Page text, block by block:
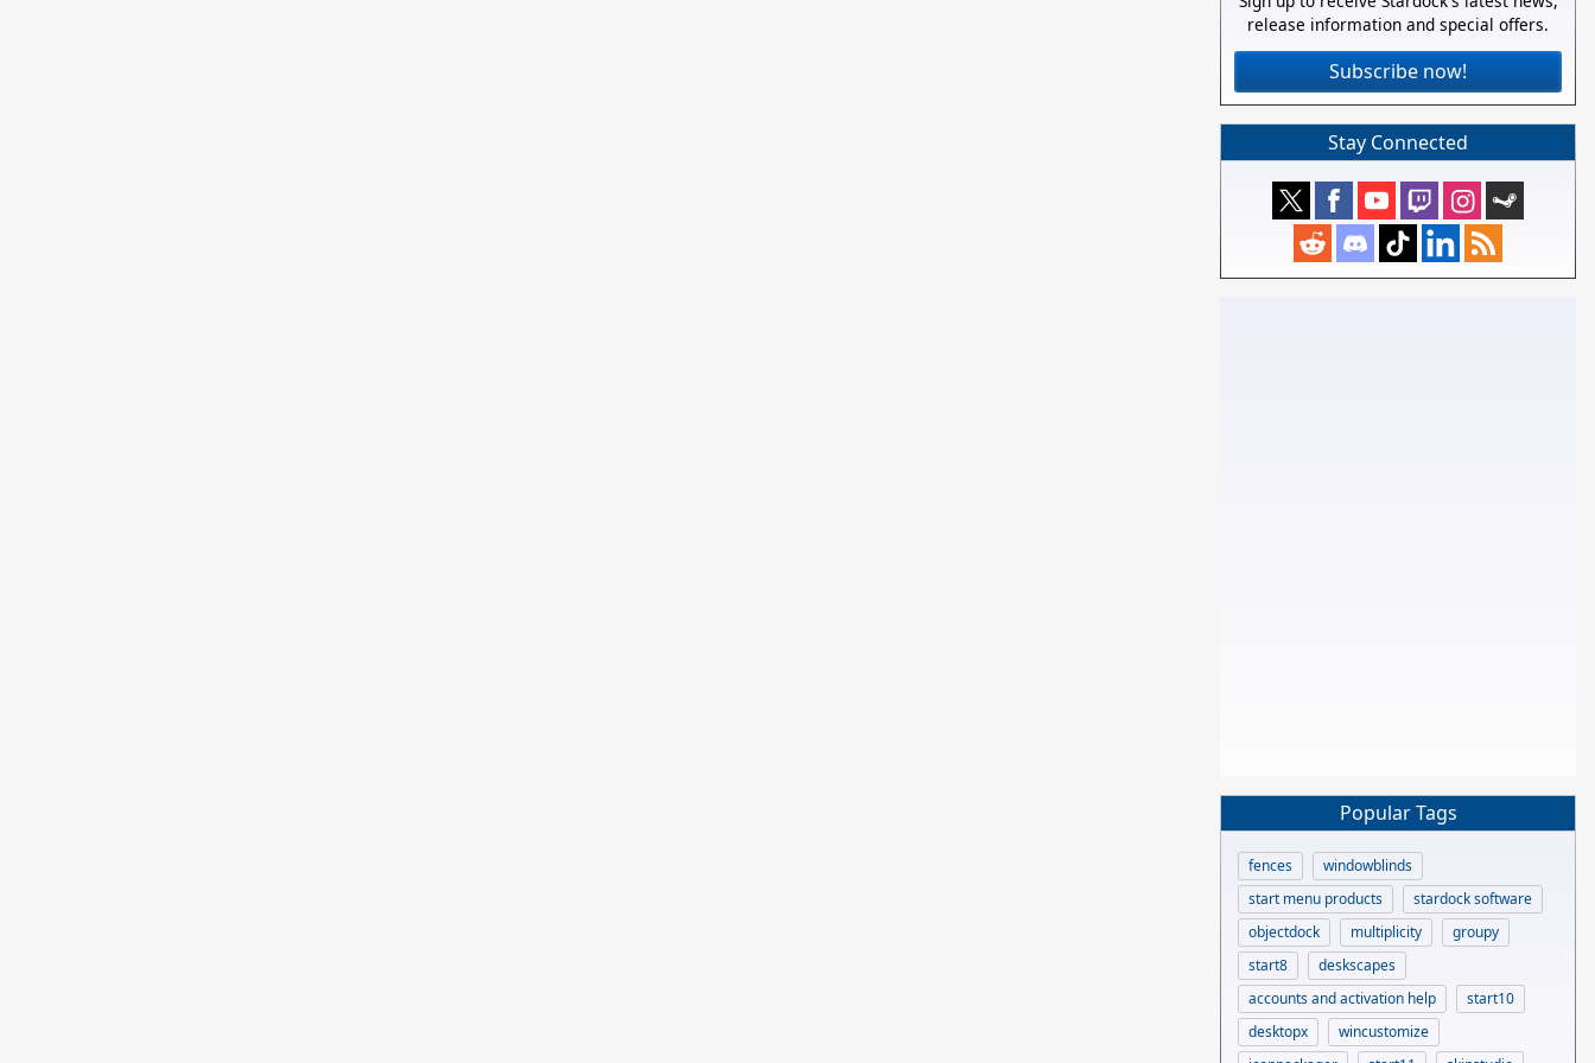
release information and special offers.
Subscribe now!
Stay Connected
Popular Tags
fences
windowblinds
start menu products
stardock software
objectdock
multiplicity
groupy
start8
deskscapes
accounts and activation help
start10
desktopx
wincustomize